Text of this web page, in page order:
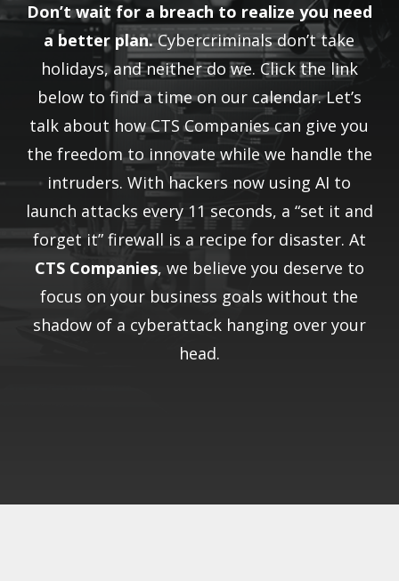
Don’t wait for a breach to realize you need
a better plan.Cybercriminals don’t take
holidays, and neither do we. Click the link
below to find a time on our calendar. Let’s
talk about how CTS Companies can give you
the freedom to innovate while we handle the
intruders. With hackers now using AI to
launch attacks every 11 seconds, a “set it and
forget it” firewall is a recipe for disaster. At
CTS Companies, we believe you deserve to
focus on your business goals without the
shadow of a cyberattack hanging over your
head.